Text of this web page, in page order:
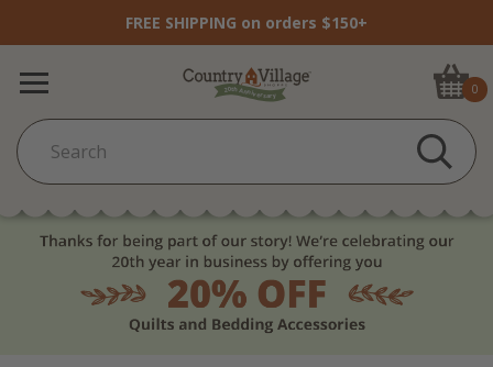
FREE SHIPPING on orders $150+
0